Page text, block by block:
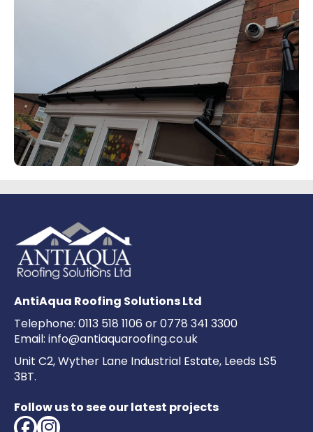
AntiAqua Roofing Solutions Ltd
Telephone: 0113 518 1106 or0778 341 3300
Email: info@antiaquaroofing.co.uk
Unit C2, Wyther Lane Industrial Estate, Leeds LS5
3BT.
Follow us to see our latest projects